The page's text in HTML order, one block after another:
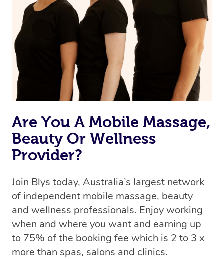
Are You A Mobile Massage,
Beauty Or Wellness
Provider?
Join Blys today, Australia’s largest network
of independent mobile massage, beauty
and wellness professionals. Enjoy working
when and where you want and earning up
to 75% of the booking fee which is 2 to 3 x
more than spas, salons and clinics.